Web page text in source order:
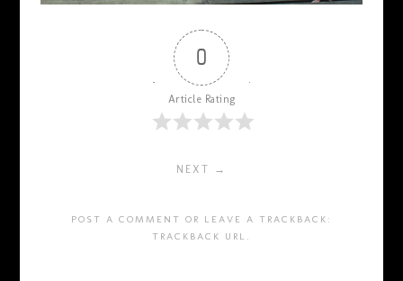
0
Article Rating
NEXT →
POST A COMMENT OR LEAVE A TRACKBACK:
TRACKBACK URL .